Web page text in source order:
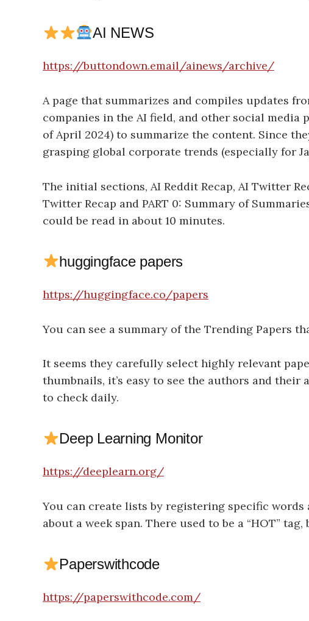
AI NEWS
https://buttondown.email/ainews/archive/
A page that summarizes and compiles updates
companies in the AI field, and other social media
of April 2024) to summarize the content. Since
grasping global corporate trends (especially for
The initial sections, AI Reddit Recap, AI Twitter
Twitter Recap and PART 0: Summary of
could be read in about 10 minutes.
huggingface papers
https://huggingface.co/papers
You can see a summary of the Trending Papers
It seems they carefully select highly relevant
thumbnails, it’s easy to see the authors and
to check daily.
Deep Learning Monitor
https://deeplearn.org/
You can create lists by registering specific
about a week span. There used to be a “HOT”
Paperswithcode
https://paperswithcode.com/